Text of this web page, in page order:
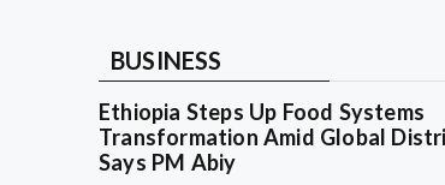
BUSINESS
Ethiopia Steps Up Food Systems
Transformation Amid Global
Says PM Abiy